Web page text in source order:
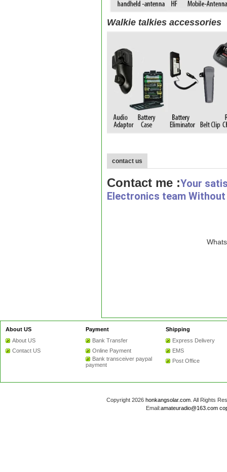
Walkie talkies accessories
contact us
Contact me :Your
Electronics team
About US
About US
Contact US
Payment
Bank Transfer
Online Payment
Bank transceiver paypal
payment
Shipping
Express Delivery
EMS
Post Office
Copyright 2026 honkangsolar.com. All Rights
Email:amateuradio@163.com